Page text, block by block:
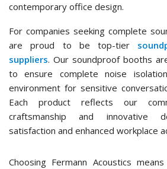
contemporary office design.
For companies seeking complete
are proud to be top-tier
suppliers. Our soundproof booths
to ensure complete noise
environment for sensitive
Each product reflects our
craftsmanship and innovative
satisfaction and enhanced workplace
Choosing Fermann Acoustics